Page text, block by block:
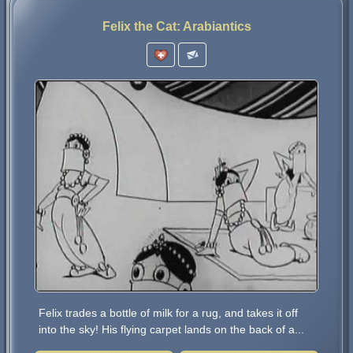
Felix the Cat: Arabiantics
Felix trades a bottle of milk for a rug, and takes it off
into the sky! His flying carpet lands on the back of a...